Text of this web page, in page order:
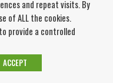
and repeat visits. By
of ALL the cookies.
provide a controlled
ACCEPT